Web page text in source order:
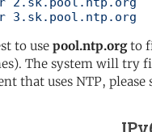
3.sk.pool.ntp.org
to use pool.ntp.orgto
The system will try
that uses NTP, please